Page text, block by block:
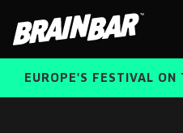
BarEUROPE'S FESTIVAL ON